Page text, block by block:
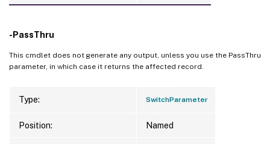
-PassThru
This cmdlet does not generate any output, unless you use the PassThru
parameter, in which case it returns the affected record.
Type: SwitchParameter
Position: Named